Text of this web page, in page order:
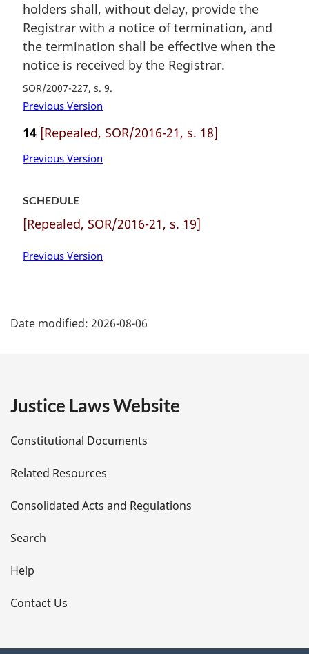
holders shall, without delay, provide the
Registrar with a notice of termination, and
the termination shall be effective when the
notice is received by the Registrar.
SOR/2007-227, s. 9
Previous Version
14 [Repealed, SOR/2016-21, s. 18]
Previous Version
SCHEDULE
[Repealed, SOR/2016-21, s. 19]
Previous Version
a
e
t
a
i
l
s
Date modified: 2026-08-06
Justice Laws Website
Constitutional Documents
Related Resources
Consolidated Acts and Regulations
Search
Help
Contact Us